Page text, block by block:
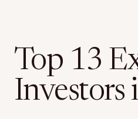
Top 13
Investors